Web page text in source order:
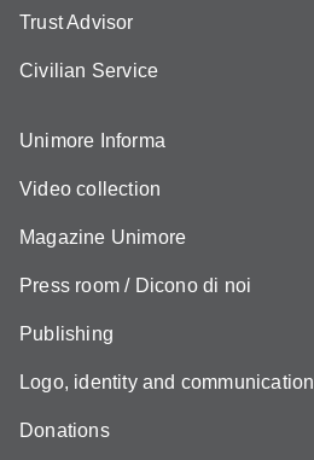
Trust Advisor
Civilian Service
Unimore Informa
Video collection
Magazine Unimore
Press room / Dicono di noi
Publishing
Logo, identity and communication
Donations